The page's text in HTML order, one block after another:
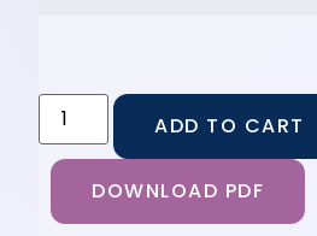
ADD TO CART
DOWNLOAD PDF